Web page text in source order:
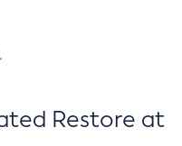
Restore at